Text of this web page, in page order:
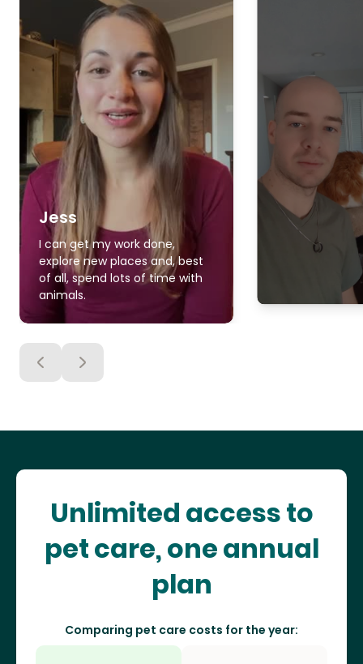
Jess
I can get my work done,
explore new places and, best
of all, spend lots of time with
animals.
Unlimited access to
pet care, one annual
plan
Comparing pet care costs for the year: